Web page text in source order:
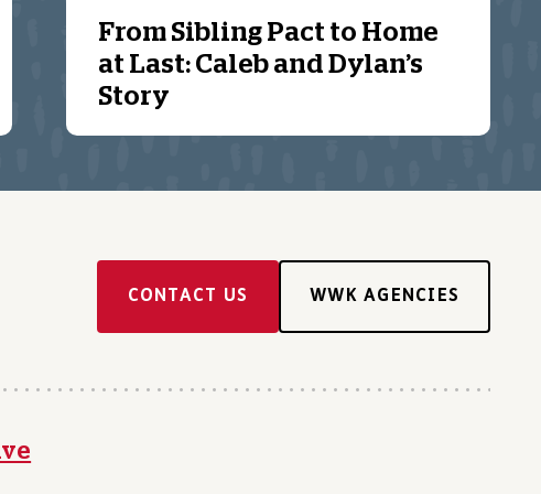
From Sibling Pact to Home
at Last: Caleb and Dylan’s
Story
CONTACT US WWK AGENCIES